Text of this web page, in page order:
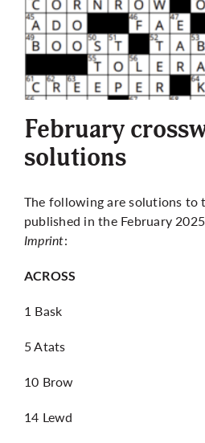
February
solutions
The following are solutions to
published in the February
Imprint:
ACROSS
1 Bask
5 Atats
10 Brow
14 Lewd